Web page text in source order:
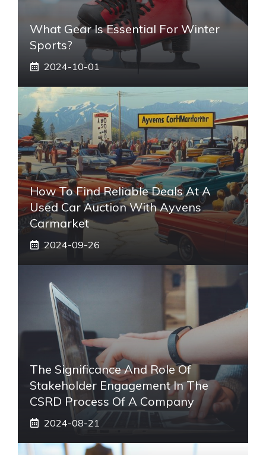
What Gear Is Essential For Winter
Sports?
2024-10-01
How To Find Reliable Deals At A
Used Car Auction With Ayvens
Carmarket
2024-09-26
The Significance And Role Of
Stakeholder Engagement In The
CSRD Process Of A Company
2024-08-21